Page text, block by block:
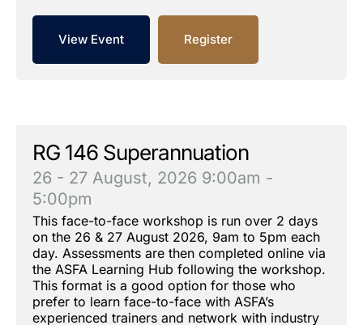
View Event Register
RG 146 Superannuation
26 - 27 August, 2026 9:00am -
5:00pm
This face-to-face workshop is run over 2 days
on the 26 & 27 August 2026, 9am to 5pm each
day. Assessments are then completed online via
the ASFA Learning Hub following the workshop.
This format is a good option for those who
prefer to learn face-to-face with ASFA’s
experienced trainers and network with industry